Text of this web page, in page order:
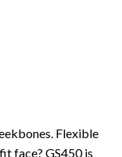
Flexible
face? GS450 is